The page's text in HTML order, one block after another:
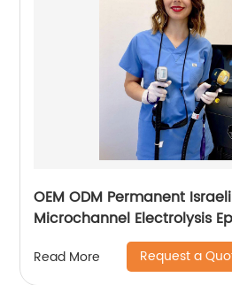
OEM ODM Permanent
Microchannel Electrolysis
755 808 1064 Alma
Laser Hair Removal
Read More Request a